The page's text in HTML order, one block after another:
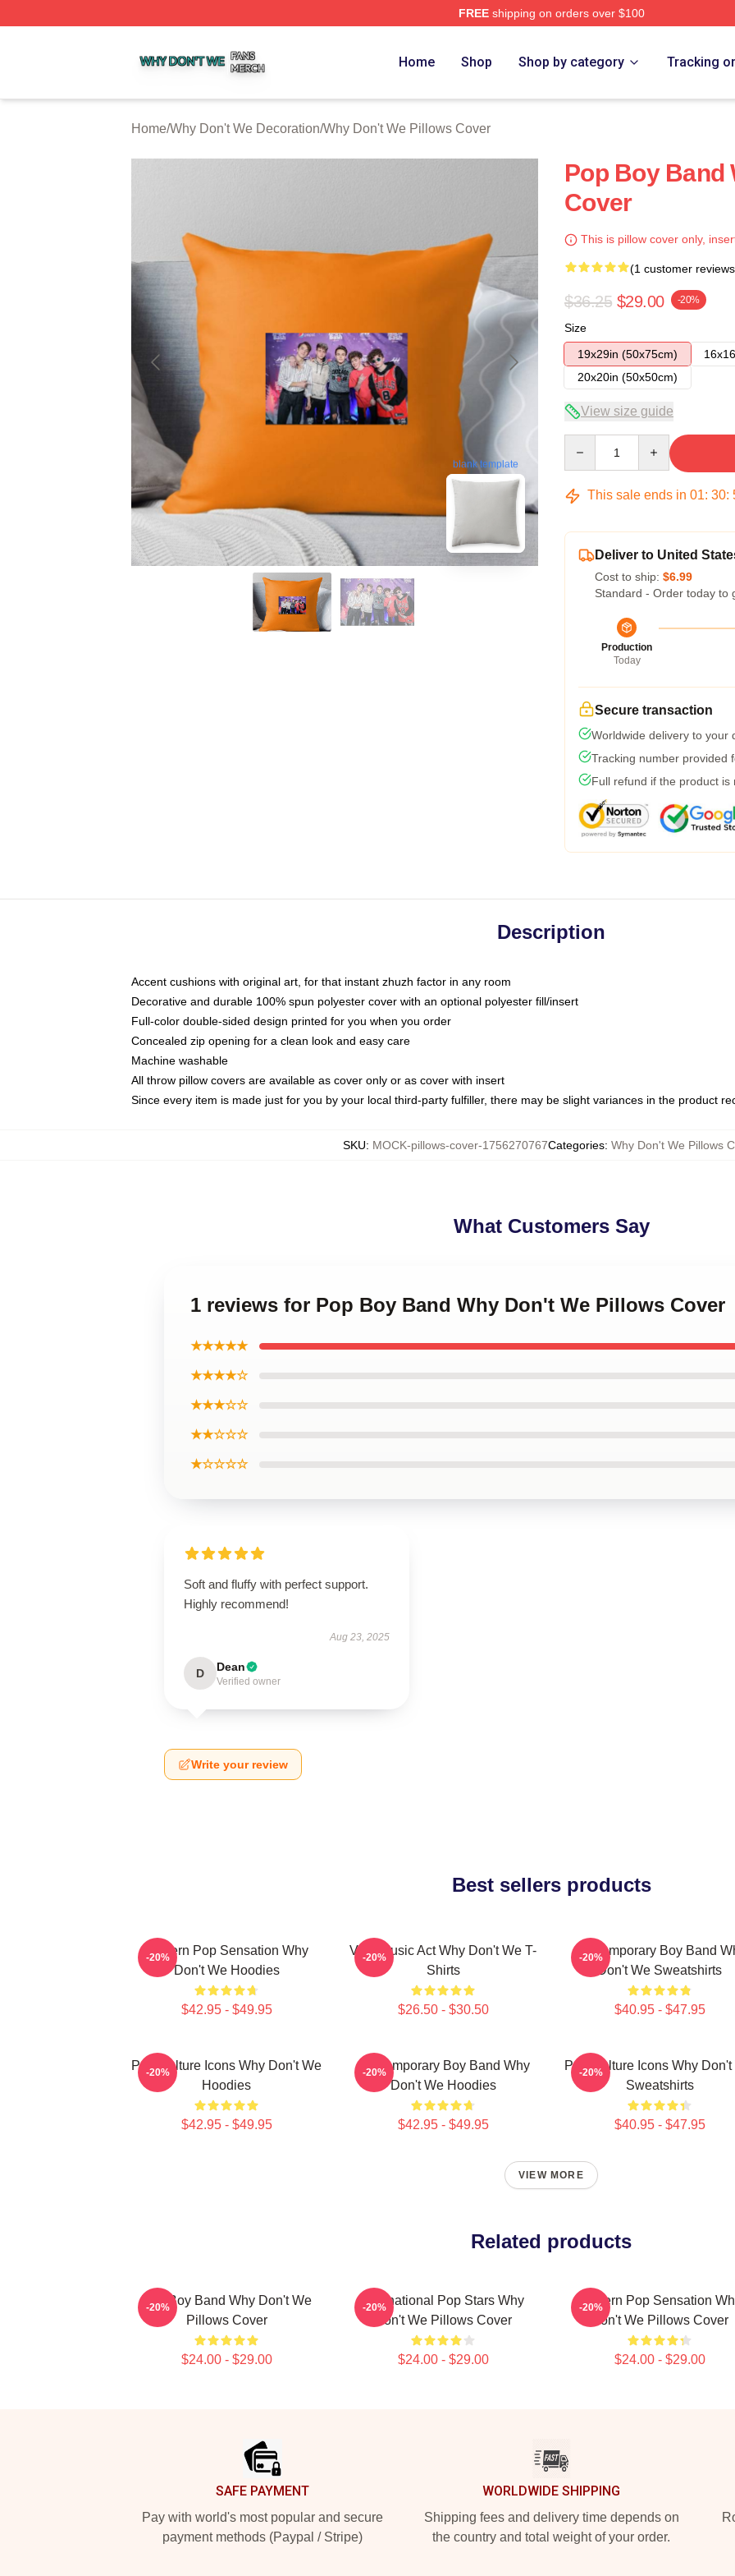
FREEshipping on orders over $100
Home Shop Shop by category Tracking
Home/Why Don't We Decoration/Why Don't We Pillows Cover
blank template
Pop Boy Band
Cover
This is pillow cover only,
(1 customer
$36.25 $29.00 -20%
Size
19x29in (50x75cm)
20x20in (50x50cm)
View size guide
This sale ends in 01: 30:
Deliver to United
Cost to ship: $6.99
Standard - Order today to
Production
Today
Secure transaction
Worldwide delivery to your
Tracking number provided
Full refund if the product is
Description
Accent cushions with original art, for that instant zhuzh factor in any room
Decorative and durable 100% spun polyester cover with an optional polyester fill/insert
Full-color double-sided design printed for you when you order
Concealed zip opening for a clean look and easy care
Machine washable
All throw pillow covers are available as cover only or as cover with insert
Since every item is made just for you by your local third-party fulfiller, there may be slight variances in the product
SKU: MOCK-pillows-cover-1756270767Categories: Why Don't We Pillows
What Customers Say
1 reviews for Pop Boy Band Why Don't We Pillows Cover
★★★★★
★★★★☆
★★★☆☆
★★☆☆☆
★☆☆☆☆
Soft and fluffy with perfect support.
Highly recommend!
Aug 23, 2025
D Dean
Verified owner
Write your review
Best sellers products
Modern Pop Sensation Why
Don't We Hoodies
$42.95 - $49.95
-20%
Viral Music Act Why Don't We T-
Shirts
$26.50 - $30.50
-20%
Contemporary Boy Band
Don't We Sweatshirts
$40.95 - $47.95
-20%
Pop Culture Icons Why Don't We
Hoodies
$42.95 - $49.95
-20%
Contemporary Boy Band Why
Don't We Hoodies
$42.95 - $49.95
-20%
Pop Culture Icons Why Don't
Sweatshirts
$40.95 - $47.95
-20%
VIEW MORE
Related products
Pop Boy Band Why Don't We
Pillows Cover
$24.00 - $29.00
-20%
International Pop Stars Why
Don't We Pillows Cover
$24.00 - $29.00
-20%
Modern Pop Sensation
Don't We Pillows Cover
$24.00 - $29.00
-20%
SAFE PAYMENT
Pay with world's most popular and secure
payment methods (Paypal / Stripe)
WORLDWIDE SHIPPING
Shipping fees and delivery time depends on
the country and total weight of your order.